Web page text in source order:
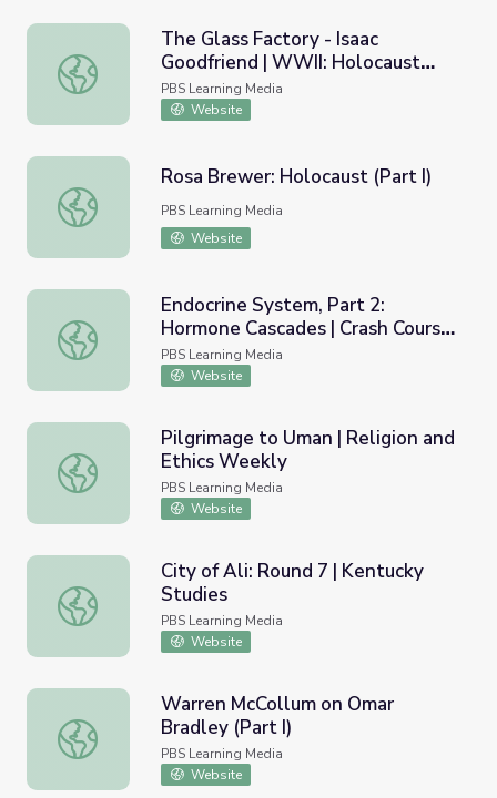
The Glass Factory - Isaac Goodfriend | WWII: Holocaust
The Glass Factory - Isaac
Goodfriend | WWII: Holocaust
Survivors
PBS Learning Media
Website
Rosa Brewer: Holocaust (Part I)
Rosa Brewer: Holocaust (Part I)
PBS Learning Media
Website
Endocrine System, Part 2: Hormone Cascades | Crash
Endocrine System, Part 2:
Hormone Cascades | Crash Course
A&P 24
PBS Learning Media
Website
Pilgrimage to Uman | Religion and Ethics Weekly
Pilgrimage to Uman | Religion and
Ethics Weekly
PBS Learning Media
Website
City of Ali: Round 7 | Kentucky Studies
City of Ali: Round 7 | Kentucky
Studies
PBS Learning Media
Website
Warren McCollum on Omar Bradley (Part I)
Warren McCollum on Omar
Bradley (Part I)
PBS Learning Media
Website